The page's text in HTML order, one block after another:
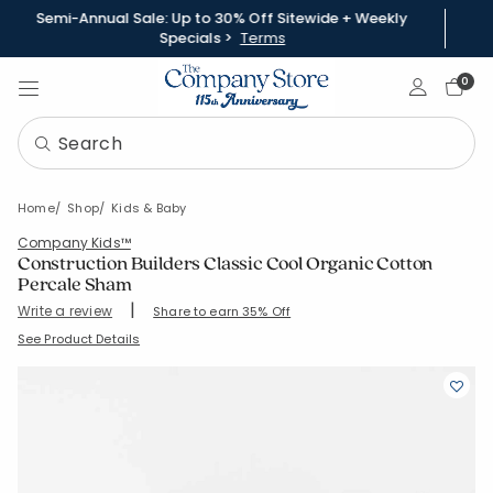
Semi-Annual Sale: Up to 30% Off Sitewide + Weekly
Specials > Terms
Sign In0
Home Shop Kids & Baby
Company Kids™
Construction Builders Classic Cool Organic Cotton
Percale Sham
Write a review | Share to earn 35% Off
SKU: 51396F
See Product Details